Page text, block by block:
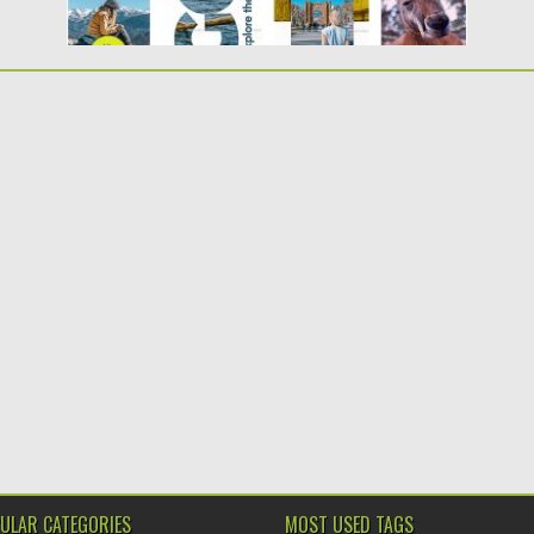
CATEGORIES MOST USED TAGS